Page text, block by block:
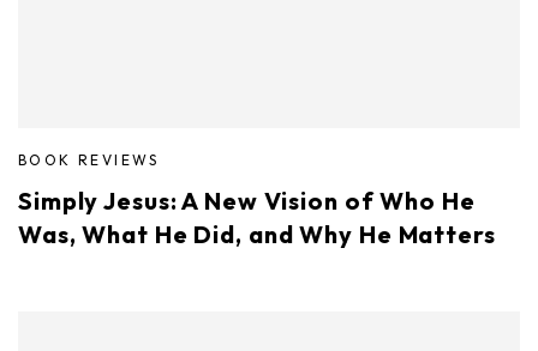
BOOK REVIEWS
Simply Jesus: A New Vision of Who He
Was, What He Did, and Why He Matters